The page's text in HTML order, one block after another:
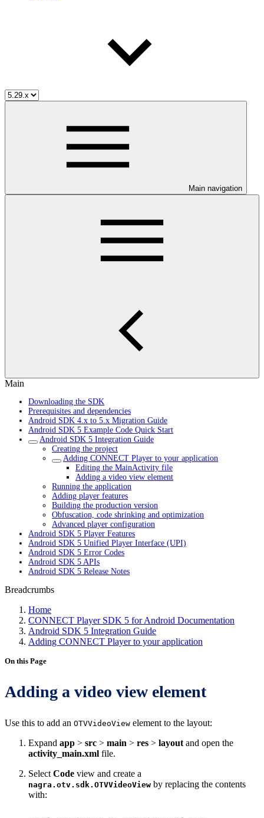
Main navigation
Main
Downloading the SDK
Prerequisites and dependencies
Android SDK 4.x to 5.x Migration Guide
Android SDK 5 Example Code Quick Start
Android SDK 5 Integration Guide
Creating the project
Adding CONNECT Player to your application
Editing the MainActivity file
Adding a video view element
Running the application
Adding player features
Building the production version
Obfuscation, code shrinking and optimization
Advanced player configuration
Android SDK 5 Player Features
Android SDK 5 Unified Player Interface (UPI)
Android SDK 5 Error Codes
Android SDK 5 APIs
Android SDK 5 Release Notes
Breadcrumbs
Home
CONNECT Player SDK 5 for Android Documentation
Android SDK 5 Integration Guide
Adding CONNECT Player to your application
On this Page
Adding a video view element
Use this to add an OTVVideoView element to the layout:
Expand app > src > main > res > layout and open the
activity_main.xml file.
Select Code view and create a
nagra.otv.sdk.OTVVideoView by replacing the contents
with: